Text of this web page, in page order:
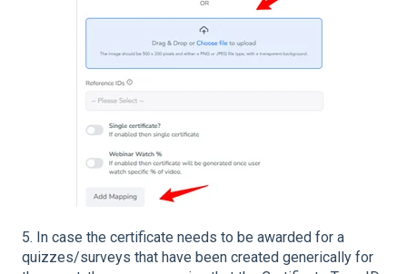
5. In case the certificate needs to be awarded for a
quizzes/surveys that have been created generically for